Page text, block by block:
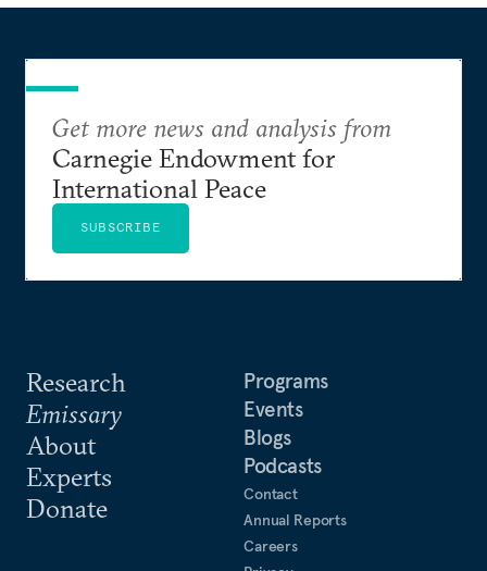
Research
Emissary
About
Experts
Donate
Programs
Events
Blogs
Podcasts
Contact
Annual Reports
Careers
Get more news and analysis from
Carnegie Endowment for
International Peace
SUBSCRIBE